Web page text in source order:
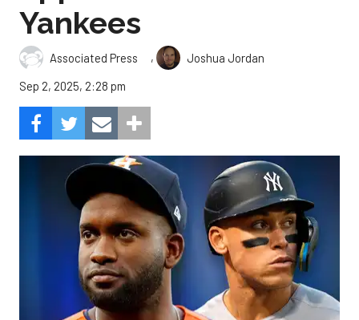
Yankees
Associated Press ,
Joshua Jordan
Sep 2, 2025, 2:28 pm